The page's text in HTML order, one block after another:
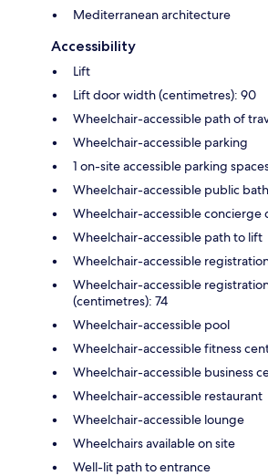
Mediterranean architecture
Accessibility
Lift
Lift door width (centimetres): 90
Wheelchair-accessible path of
Wheelchair-accessible parking
1 on-site accessible parking
Wheelchair-accessible public
Wheelchair-accessible concierge
Wheelchair-accessible path to lift
Wheelchair-accessible
Wheelchair-accessible
(centimetres): 74
Wheelchair-accessible pool
Wheelchair-accessible fitness
Wheelchair-accessible business
Wheelchair-accessible restaurant
Wheelchair-accessible lounge
Wheelchairs available on site
Well-lit path to entrance